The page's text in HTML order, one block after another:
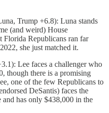
Trump +6.8): Luna stands
(and weird) House
Florida Republicans ran far
she just matched it.
Lee faces a challenger who
though there is a promising
one of the few Republicans to
DeSantis) faces the
has only $438,000 in the